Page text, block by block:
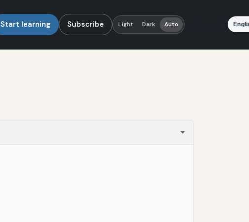
Start learning Subscribe Light Dark Auto Language